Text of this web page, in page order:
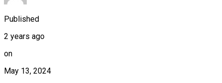
Published
2 years ago
on
May 13, 2024